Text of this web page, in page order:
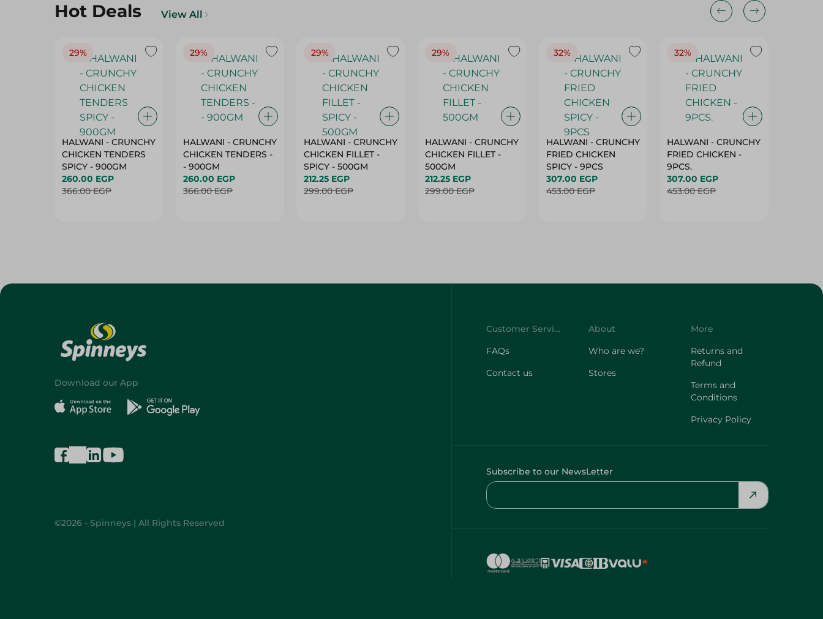
Hot Deals View All
29%
HALWANI - CRUNCHY
CHICKEN TENDERS
SPICY - 900GM
260.00 EGP
366.00 EGP
29%
HALWANI - CRUNCHY
CHICKEN TENDERS -
- 900GM
260.00 EGP
366.00 EGP
29%
HALWANI - CRUNCHY
CHICKEN FILLET -
SPICY - 500GM
212.25 EGP
299.00 EGP
29%
HALWANI - CRUNCHY
CHICKEN FILLET -
500GM
212.25 EGP
299.00 EGP
32%
HALWANI - CRUNCHY
FRIED CHICKEN
SPICY - 9PCS
307.00 EGP
453.00 EGP
32%
HALWANI - CRUNCHY
FRIED CHICKEN -
9PCS.
307.00 EGP
453.00 EGP
Download our App
©2026 - Spinneys | All Rights Reserved
Customer Service
FAQs
Contact us
About
Who are we?
Stores
More
Returns and
Refund
Terms and
Conditions
Privacy Policy
Subscribe to our NewsLetter